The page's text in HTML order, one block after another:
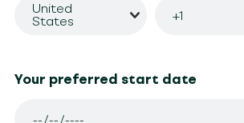
United
States
Your preferred start date